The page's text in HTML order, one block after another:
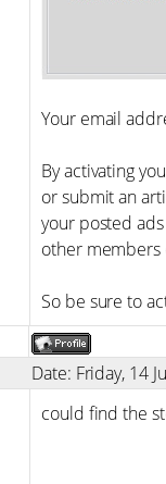
Your email
By activating
or submit an
your posted
other
So be sure to
Date: Friday, 14
could find the